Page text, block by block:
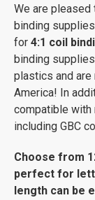
We are
binding
for 4:1 coil
binding
plastics and are
America! In
compatible with
including GBC
Choose from
perfect for
length can be